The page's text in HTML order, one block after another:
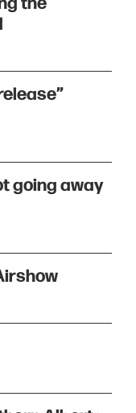
going away